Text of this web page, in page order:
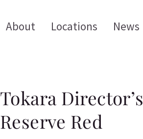
About Locations News
Tokara Director’s
Reserve Red